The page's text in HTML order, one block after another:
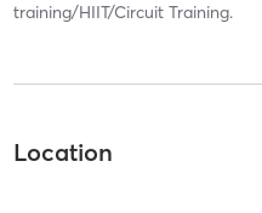
training/HIIT/Circuit Training.
Location